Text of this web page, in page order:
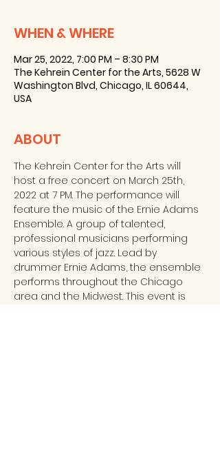
WHEN & WHERE
Mar 25, 2022, 7:00 PM – 8:30 PM
The Kehrein Center for the Arts, 5628 W
Washington Blvd, Chicago, IL 60644,
USA
ABOUT
The Kehrein Center for the Arts will
host a free concert on March 25th,
2022 at 7 PM. The performance will
feature the music of the Ernie Adams
Ensemble. A group of talented,
professional musicians performing
various styles of jazz. Lead by
drummer Ernie Adams, the ensemble
performs throughout the Chicago
area and the Midwest. This event is